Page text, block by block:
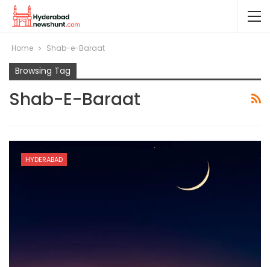
Home Shab-e-Baraat
Browsing Tag
Shab-E-Baraat
HYDERABAD